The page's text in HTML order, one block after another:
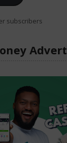
subscribers
Advert